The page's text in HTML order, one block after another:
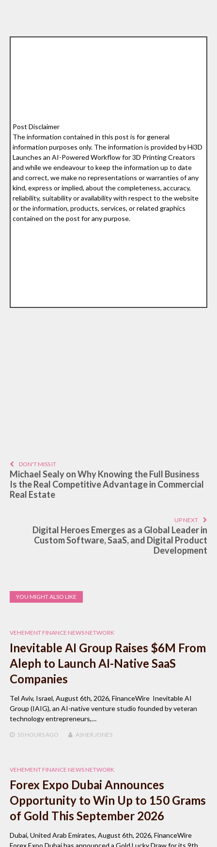
Post Disclaimer
The information contained in this post is for general
information purposes only. The information is provided by Hi3D
Launches an AI-Powered Workflow for 3D Printing Creators
and while we endeavour to keep the information up to date
and correct, we make no representations or warranties of any
kind, express or implied, about the completeness, accuracy,
reliability, suitability or availability with respect to the website
or the information, products, services, or related graphics
contained on the post for any purpose.
DON'T MISS IT
Michael Sealy on Why Knowing the Full Business
Is the Real Competitive Advantage in Commercial
Real Estate
UP NEXT
Digital Heroes Emerges as a Global Leader in
Custom Software, SaaS, and Digital Product
Development
YOU MIGHT ALSO LIKE
VEHEMENT FINANCE NEWS NETWORK
Inevitable AI Group Raises $6M From
Aleph to Launch AI-Native SaaS
Companies
Tel Aviv, Israel, August 6th, 2026, FinanceWire Inevitable AI
Group (IAIG), an AI-native venture studio founded by veteran
technology entrepreneurs,…
10 HOURS AGO ASHER JONES
VEHEMENT FINANCE NEWS NETWORK
Forex Expo Dubai Announces
Opportunity to Win Up to 150 Grams
of Gold This September 2026
Dubai, United Arab Emirates, August 6th, 2026, FinanceWire
Forex Expo Dubai has announced a Gold Lucky Draw for its 9th…